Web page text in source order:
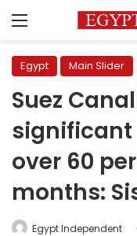
Menu
Egypt Main Slider
Suez
significant
over 60
months:
Egypt Independent